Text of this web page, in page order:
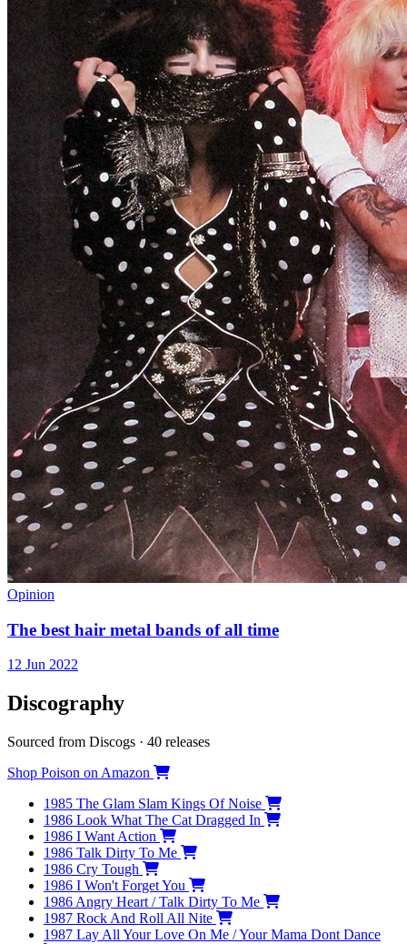
Opinion
The best hair metal bands of all time
12 Jun 2022
Discography
Sourced from Discogs · 40 releases
Shop Poison on Amazon
1985 The Glam Slam Kings Of Noise
1986 Look What The Cat Dragged In
1986 I Want Action
1986 Talk Dirty To Me
1986 Cry Tough
1986 I Won't Forget You
1986 Angry Heart / Talk Dirty To Me
1987 Rock And Roll All Nite
1987 Lay All Your Love On Me / Your Mama Dont Dance